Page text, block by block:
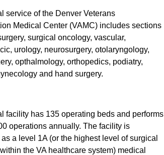
service of the Denver Veterans
Medical Center (VAMC) includes sections
surgical oncology, vascular,
urology, neurosurgery, otolaryngology,
opthalmology, orthopedics, podiatry,
and hand surgery.
facility has 135 operating beds and performs
operations annually. The facility is
a level 1A (or the highest level of surgical
the VA healthcare system) medical